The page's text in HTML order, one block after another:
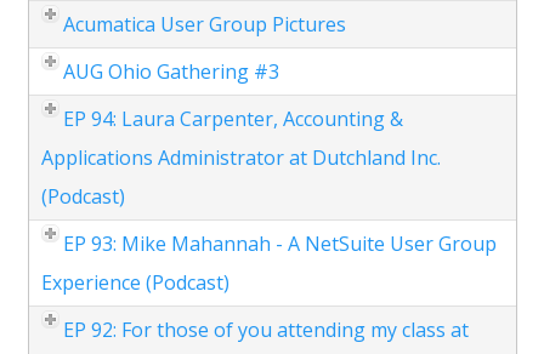
Acumatica User Group Pictures
AUG Ohio Gathering #3
EP 94: Laura Carpenter, Accounting &
Applications Administrator at Dutchland Inc.
(Podcast)
EP 93: Mike Mahannah - A NetSuite User Group
Experience (Podcast)
EP 92: For those of you attending my class at